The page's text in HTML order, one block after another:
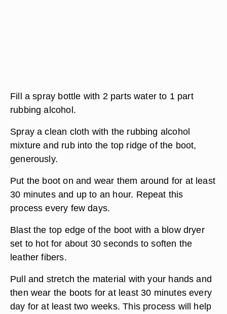
Fill a spray bottle with 2 parts water to 1 part
rubbing alcohol.
Spray a clean cloth with the rubbing alcohol
mixture and rub into the top ridge of the boot,
generously.
Put the boot on and wear them around for at least
30 minutes and up to an hour. Repeat this
process every few days.
Blast the top edge of the boot with a blow dryer
set to hot for about 30 seconds to soften the
leather fibers.
Pull and stretch the material with your hands and
then wear the boots for at least 30 minutes every
day for at least two weeks. This process will help